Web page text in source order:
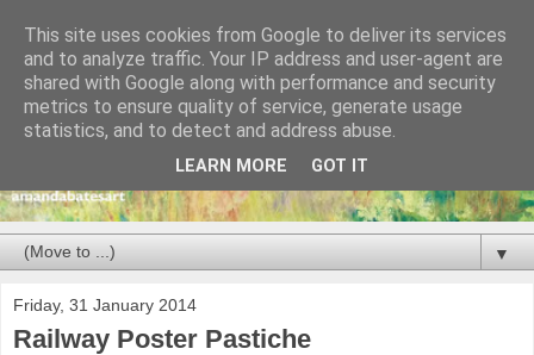
▼
Friday, 31 January 2014
Railway Poster Pastiche
This site uses cookies from Google to deliver its services
and to analyze traffic. Your IP address and user-agent are
shared with Google along with performance and security
metrics to ensure quality of service, generate usage
statistics, and to detect and address abuse.
LEARN MORE GOT IT